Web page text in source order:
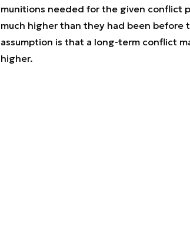
munitions needed for the given conflict
much higher than they had been before
assumption is that a long-term conflict
higher.